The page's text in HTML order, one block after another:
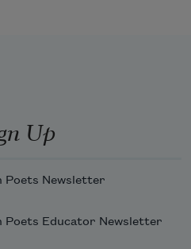
Up
Poets Newsletter
Poets Educator Newsletter